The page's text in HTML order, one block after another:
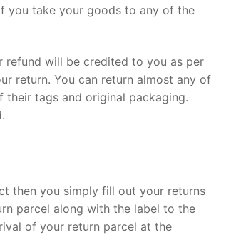
you take your goods to any of the
refund will be credited to you as per
return. You can return almost any of
their tags and original packaging.
then you simply fill out your returns
parcel along with the label to the
of your return parcel at the